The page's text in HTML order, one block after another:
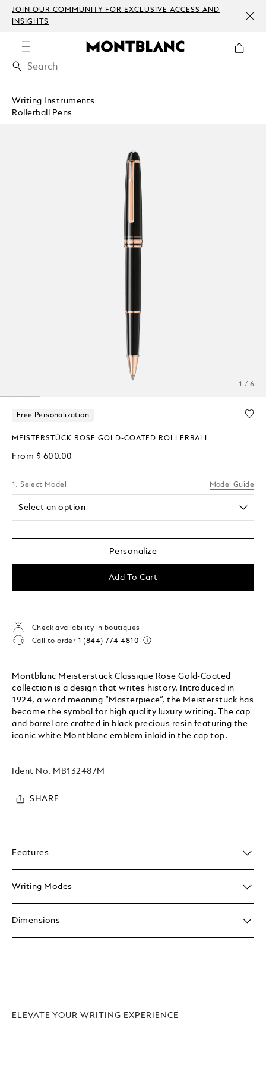
JOIN OUR COMMUNITY FOR EXCLUSIVE ACCESS AND
INSIGHTS
Writing Instruments
Rollerball Pens
1 / 6
Free Personalization
MEISTERSTÜCK ROSE GOLD-COATED ROLLERBALL
From $ 600.00
1. Select Model Model Guide
Select an option
Personalize
Add To Cart
Check availability in boutiques
Call to order 1 (844) 774-4810
Montblanc Meisterstück Classique Rose Gold-Coated
collection is a design that writes history. Introduced in
1924, a word meaning “Masterpiece”, the Meisterstück has
become the symbol for high quality luxury writing. The cap
and barrel are crafted in black precious resin featuring the
iconic white Montblanc emblem inlaid in the cap top.
Ident No. MB132487M
SHARE
Features
Writing Modes
Dimensions
ELEVATE YOUR WRITING EXPERIENCE